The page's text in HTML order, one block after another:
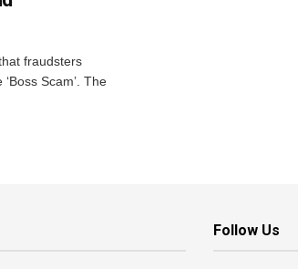
fraudsters
Scam’. The
Follow Us